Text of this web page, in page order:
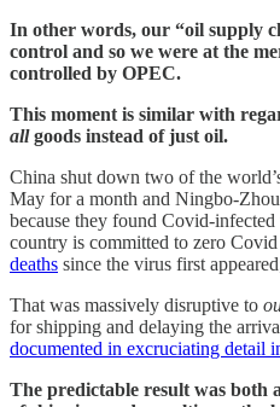
In other words, our “oil supply
control and so we were at the
controlled by OPEC.
This moment is similar with
allgoods instead of just oil.
China shut down two of the
May for a month and Ningbo-
because they found Covid-
country is committed to zero Covid
deaths since the virus first
That was massively disruptive to
for shipping and delaying the
documented in excruciating detail
The predictable result was both